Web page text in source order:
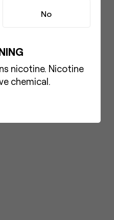
No
nicotine. Nicotine
chemical.